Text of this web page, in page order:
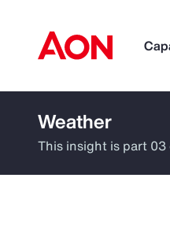
How can we
Weather
This insight is part